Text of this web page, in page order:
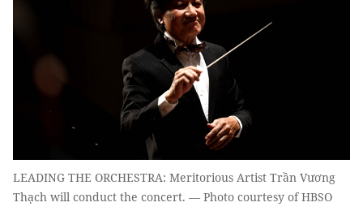
LEADING THE ORCHESTRA: Meritorious Artist Trần Vương
Thạch will conduct the concert. — Photo courtesy of HBSO